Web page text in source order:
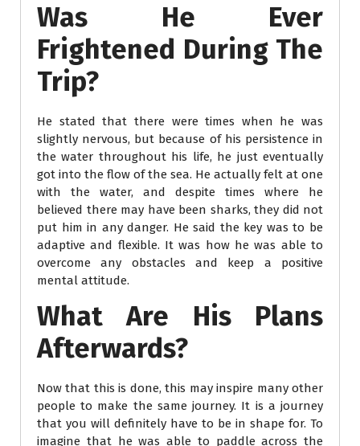
Was He Ever
Frightened During The
Trip?
He stated that there were times when he was
slightly nervous, but because of his persistence in
the water throughout his life, he just eventually
got into the flow of the sea. He actually felt at one
with the water, and despite times where he
believed there may have been sharks, they did not
put him in any danger. He said the key was to be
adaptive and flexible. It was how he was able to
overcome any obstacles and keep a positive
mental attitude.
What Are His Plans
Afterwards?
Now that this is done, this may inspire many other
people to make the same journey. It is a journey
that you will definitely have to be in shape for. To
imagine that he was able to paddle across the